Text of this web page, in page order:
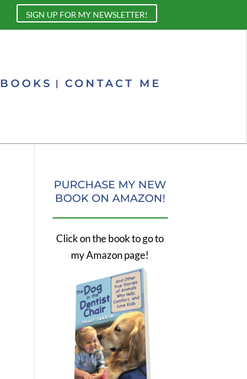
SIGN UP FOR MY NEWSLETTER!
BOOKS CONTACT ME
PURCHASE MY NEW
BOOK ON AMAZON!
Click on the book to go to
my Amazon page!